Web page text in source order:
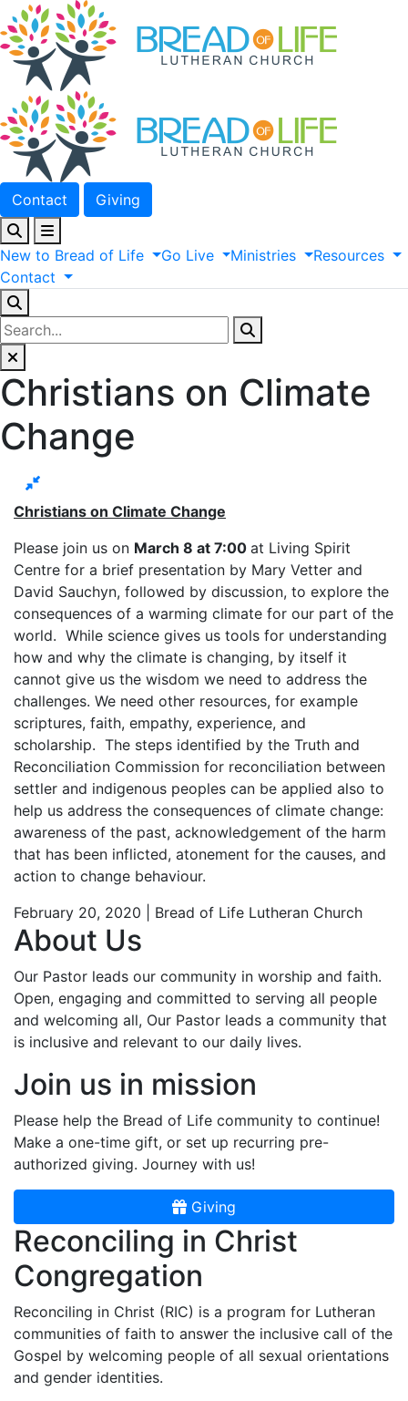
Contact Giving
New to Bread of Life Go Live Ministries
Resources
Contact
Christians on Climate
Change
Christians on Climate Change
Please join us on March 8 at 7:00 at Living Spirit
Centre for a brief presentation by Mary Vetter and
David Sauchyn, followed by discussion, to explore the
consequences of a warming climate for our part of the
world. While science gives us tools for understanding
how and why the climate is changing, by itself it
cannot give us the wisdom we need to address the
challenges. We need other resources, for example
scriptures, faith, empathy, experience, and
scholarship. The steps identified by the Truth and
Reconciliation Commission for reconciliation between
settler and indigenous peoples can be applied also to
help us address the consequences of climate change:
awareness of the past, acknowledgement of the harm
that has been inflicted, atonement for the causes, and
action to change behaviour.
February 20, 2020 | Bread of Life Lutheran Church
About Us
Our Pastor leads our community in worship and faith.
Open, engaging and committed to serving all people
and welcoming all, Our Pastor leads a community that
is inclusive and relevant to our daily lives.
Join us in mission
Please help the Bread of Life community to continue!
Make a one-time gift, or set up recurring pre-
authorized giving. Journey with us!
Giving
Reconciling in Christ
Congregation
Reconciling in Christ (RIC) is a program for Lutheran
communities of faith to answer the inclusive call of the
Gospel by welcoming people of all sexual orientations
and gender identities.